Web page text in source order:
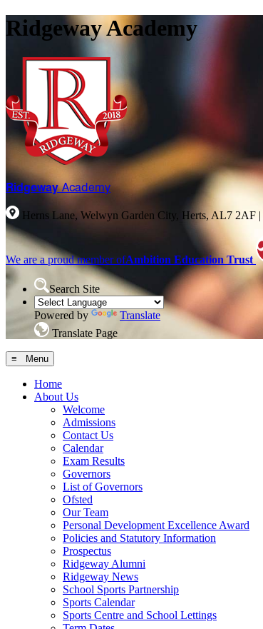
Ridgeway Academy
RidgewayAcademy
Herns Lane, Welwyn Garden City, Herts, AL7 2AF |
We are a proud member ofAmbition Education Trust
Search Site
Powered by
Translate
Translate Page
≡ Menu
Home
About Us
Welcome
Admissions
Contact Us
Calendar
Exam Results
Governors
List of Governors
Ofsted
Our Team
Personal Development Excellence Award
Policies and Statutory Information
Prospectus
Ridgeway Alumni
Ridgeway News
School Sports Partnership
Sports Calendar
Sports Centre and School Lettings